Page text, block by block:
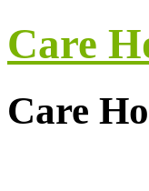
Care
Care